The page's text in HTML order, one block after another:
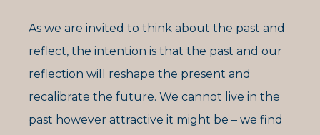
As we are invited to think about the past and
reflect, the intention is that the past and our
reflection will reshape the present and
recalibrate the future. We cannot live in the
past however attractive it might be – we find